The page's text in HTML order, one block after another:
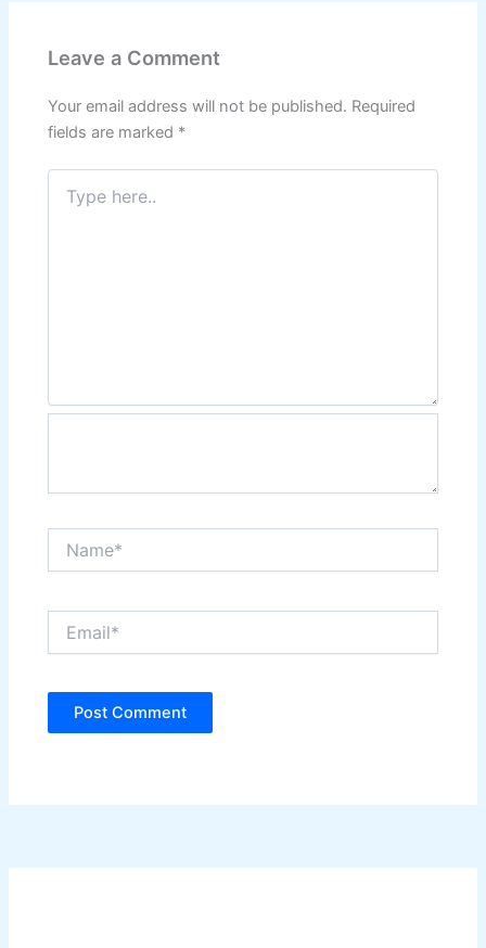
Leave a Comment
Your email address will not be published. Required
fields are marked *
Type
here..